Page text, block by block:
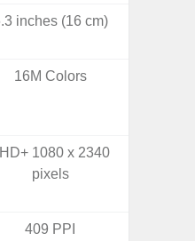
inches (16 cm)
16M Colors
1080 x 2340
pixels
409 PPI